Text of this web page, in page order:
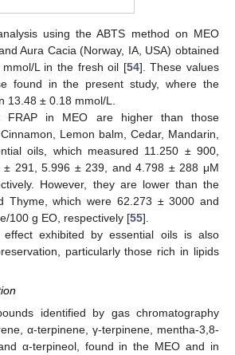
using the ABTS method on MEO
Aura Cacia (Norway, IA, USA) obtained
L in the fresh oil [54]. These values
found in the present study, where the
13.48 ± 0.18 mmol/L.
FRAP in MEO are higher than those
Lemon balm, Cedar, Mandarin,
oils, which measured 11.250 ± 900,
± 291, 5.996 ± 239, and 4.798 ± 288 μM
However, they are lower than the
Thyme, which were 62.273 ± 3000 and
100 g EO, respectively [55].
effect exhibited by essential oils is also
particularly those rich in lipids
identified by gas chromatography
α-terpinene, γ-terpinene, mentha-3,8-
α-terpineol, found in the MEO and in